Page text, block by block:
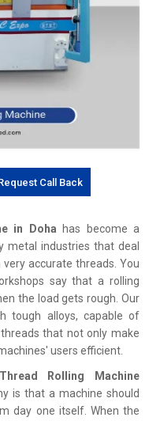
Call Back
in Doha has become a
metal industries that deal
accurate threads. You
say that a rolling
the load gets rough. Our
tough alloys, capable of
that not only make
users efficient.
Rolling Machine
is that a machine should
day one itself. When the